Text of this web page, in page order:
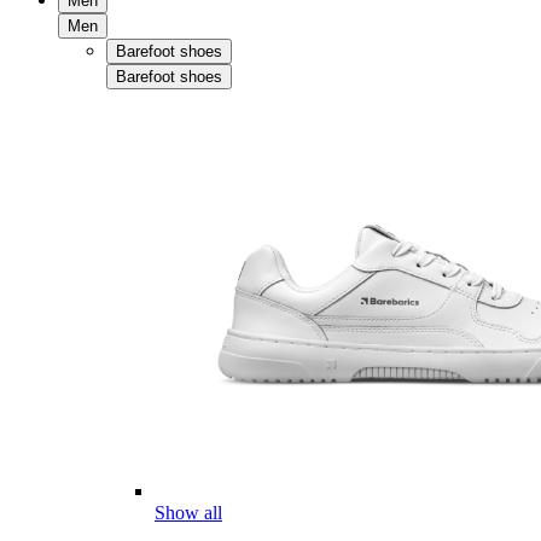
Men
Barefoot shoes
Barefoot shoes
Show all